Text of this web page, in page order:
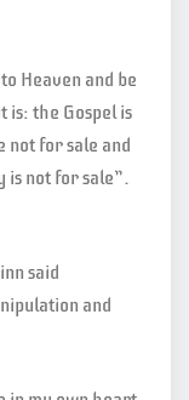
Heaven and be
is: the Gospel is
not for sale and
is not for sale”.
said
and